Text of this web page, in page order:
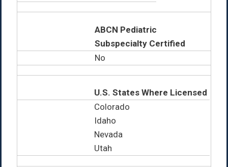
ABCN Pediatric
Subspecialty Certified
No
U.S. States Where Licensed
Colorado
Idaho
Nevada
Utah